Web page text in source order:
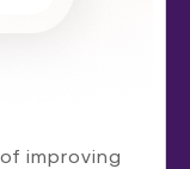
improving